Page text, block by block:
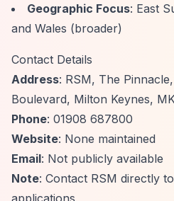
Geographic Focus: East
and Wales (broader)
Contact Details
Address: RSM, The
Boulevard, Milton Keynes,
Phone: 01908 687800
Website: None maintained
Email: Not publicly available
Note: Contact RSM directly
applications